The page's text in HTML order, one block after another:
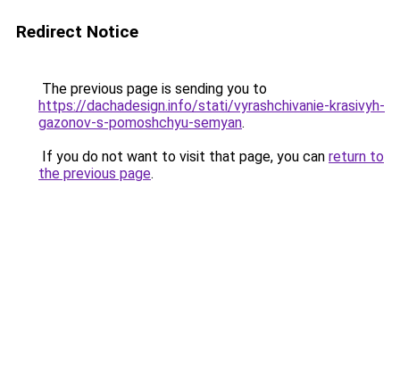
Redirect Notice
The previous page is sending you to
https://dachadesign.info/stati/vyrashchivanie-krasivyh-
gazonov-s-pomoshchyu-semyan.
If you do not want to visit that page, you can return to
the previous page.